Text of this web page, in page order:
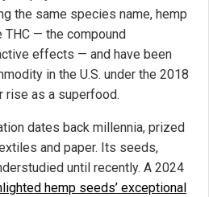
the same species name, hemp
— the compound
effects — and have been
in the U.S. under the 2018
rise as a superfood.
dates back millennia, prized
and paper. Its seeds,
until recently. A 2024
hemp seeds’ exceptional